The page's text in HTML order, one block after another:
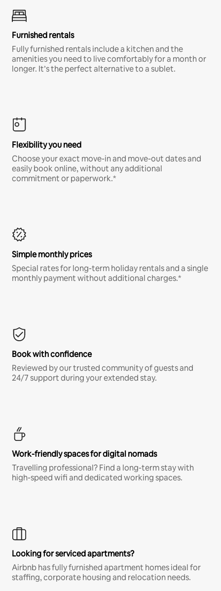
Furnished rentals
Fully furnished rentals include a kitchen and the
amenities you need to live comfortably for a month or
longer. It’s the perfect alternative to a sublet.
Flexibility you need
Choose your exact move-in and move-out dates and
easily book online, without any additional
commitment or paperwork.*
Simple monthly prices
Special rates for long-term holiday rentals and a single
monthly payment without additional charges.*
Book with confidence
Reviewed by our trusted community of guests and
24/7 support during your extended stay.
Work-friendly spaces for digital nomads
Travelling professional? Find a long-term stay with
high-speed wifi and dedicated working spaces.
Looking for serviced apartments?
Airbnb has fully furnished apartment homes ideal for
staffing, corporate housing and relocation needs.